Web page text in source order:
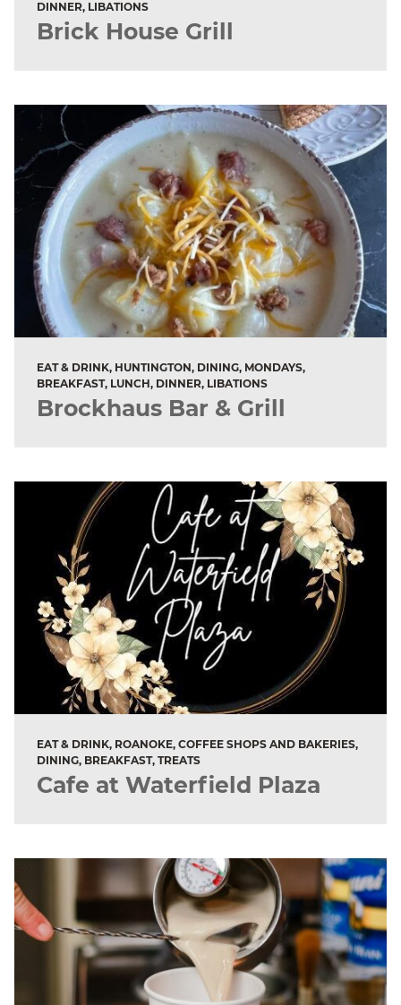
DINNER, LIBATIONS
Brick House Grill
EAT & DRINK, HUNTINGTON, DINING, MONDAYS,
BREAKFAST, LUNCH, DINNER, LIBATIONS
Brockhaus Bar & Grill
EAT & DRINK, ROANOKE, COFFEE SHOPS AND BAKERIES,
DINING, BREAKFAST, TREATS
Cafe at Waterfield Plaza